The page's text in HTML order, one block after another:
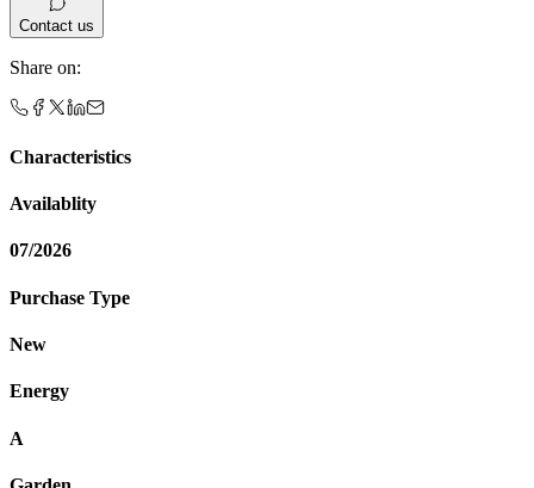
Contact us
Share on:
Characteristics
Availablity
07/2026
Purchase Type
New
Energy
A